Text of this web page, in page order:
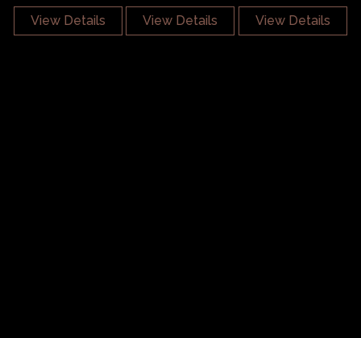
View Details View Details View Details